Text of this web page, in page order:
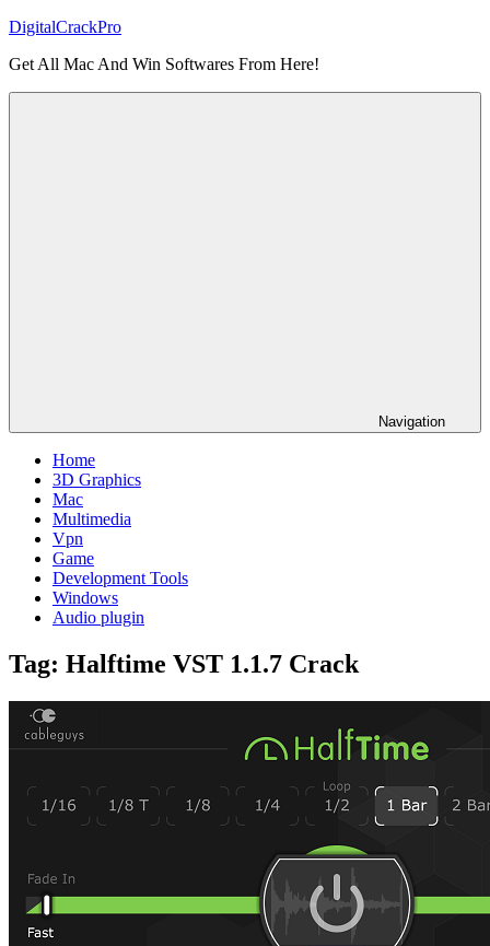
Skip
content
DigitalCrackPro
Get All Mac And Win Softwares From Here!
Navigation
Home
3D Graphics
Mac
Multimedia
Vpn
Game
Development Tools
Windows
Audio plugin
Tag: Halftime VST 1.1.7 Crack